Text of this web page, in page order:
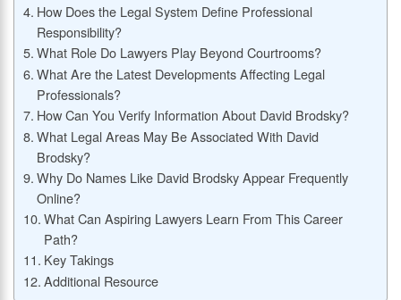
How Does the Legal System Define Professional
Responsibility?
What Role Do Lawyers Play Beyond Courtrooms?
What Are the Latest Developments Affecting Legal
Professionals?
How Can You Verify Information About David Brodsky?
What Legal Areas May Be Associated With David
Brodsky?
Why Do Names Like David Brodsky Appear Frequently
Online?
What Can Aspiring Lawyers Learn From This Career
Path?
Key Takings
Additional Resource